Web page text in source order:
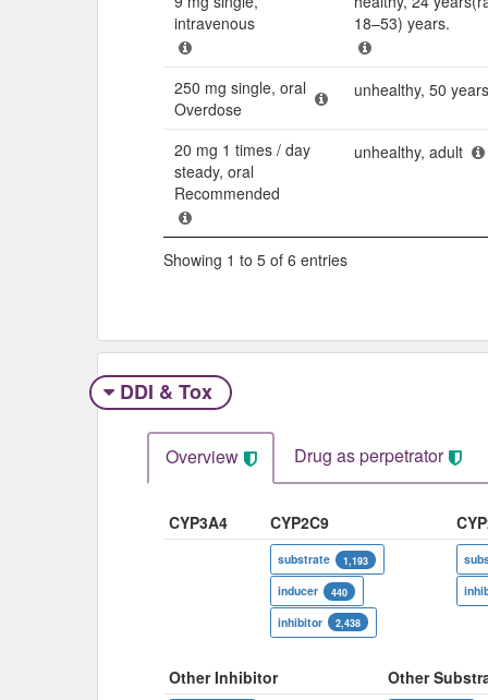
intravenous
18–53) years.
250 mg single, oral
Overdose
unhealthy, 50 years
20 mg 1 times / day
steady, oral
Recommended
unhealthy, adult
Showing 1 to 5 of 6 entries
DDI & Tox
Overview Drug as perpetrator​
CYP3A4 CYP2C9
substrate 1,193
inducer 440
inhibitor 2,438
Other Inhibitor Other